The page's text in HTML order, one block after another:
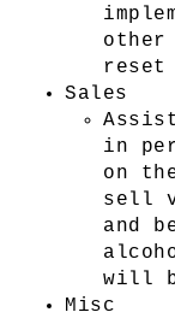
other
reset
Sales
in
on
sell
and
will
Misc